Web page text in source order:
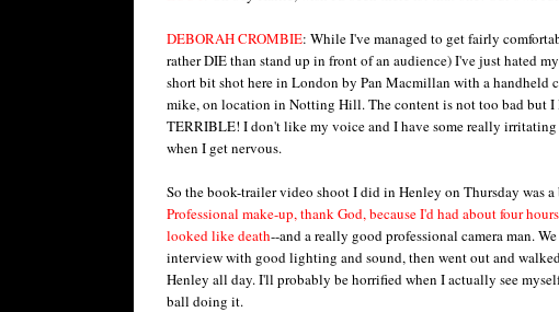
DEBORAH CROMBIE: While I've managed to get fairly
rather DIE than stand up in front of an audience) I've just hated
short bit shot here in London by Pan Macmillan with a handheld
mike, on location in Notting Hill. The content is not too bad but I
TERRIBLE! I don't like my voice and I have some really irritating
when I get nervous.
So the book-trailer video shoot I did in Henley on Thursday was a
Professional make-up, thank God, because I'd had about four
looked like death--and a really good professional camera man.
interview with good lighting and sound, then went out and
Henley all day. I'll probably be horrified when I actually see
ball doing it.